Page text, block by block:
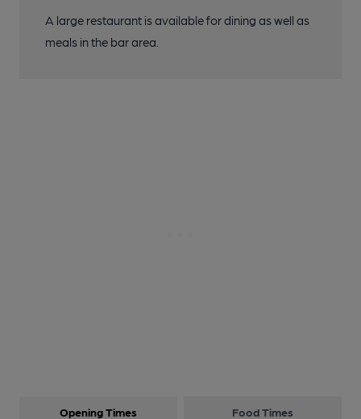
A large restaurant is available for dining as well as
meals in the bar area.
Opening Times Food Times